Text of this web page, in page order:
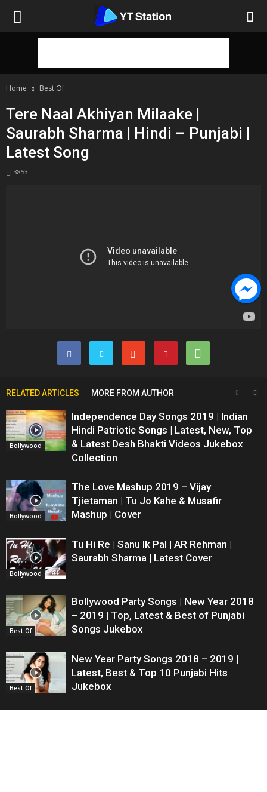
Home Best Of
Tere Naal Akhiyan Milaake |
Saurabh Sharma | Hindi – Punjabi |
Latest Song
3853
RELATED ARTICLES MORE FROM AUTHOR
Bollywood
Independence Day Songs 2019 | Indian
Hindi Patriotic Songs | Latest, New, Top
& Latest Desh Bhakti Videos Jukebox
Collection
Bollywood
The Love Mashup 2019 – Vijay
Tjietaman | Tu Jo Kahe & Musafir
Mashup | Cover
Bollywood
Tu Hi Re | Sanu Ik Pal | AR Rehman |
Saurabh Sharma | Latest Cover
Best Of
Bollywood Party Songs | New Year 2018
– 2019 | Top, Latest & Best of Punjabi
Songs Jukebox
Best Of
New Year Party Songs 2018 – 2019 |
Latest, Best & Top 10 Punjabi Hits
Jukebox